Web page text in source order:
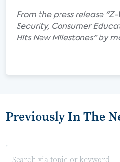
From the press release "Z-
Security, Consumer
Hits New Milestones" by
Previously In The